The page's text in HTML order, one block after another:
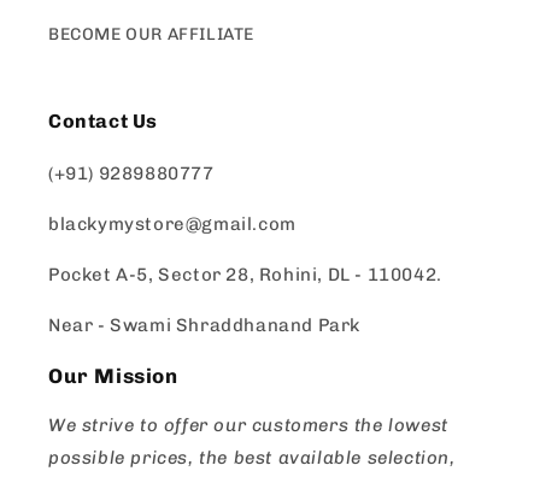
BECOME OUR AFFILIATE
Contact Us
(+91) 9289880777
blackymystore@gmail.com
Pocket A-5, Sector 28, Rohini, DL - 110042.
Near - Swami Shraddhanand Park
Our Mission
We strive to offer our customers the lowest
possible prices, the best available selection,